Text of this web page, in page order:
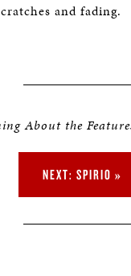
and fading.
About the
NEXT: SPIRIO »